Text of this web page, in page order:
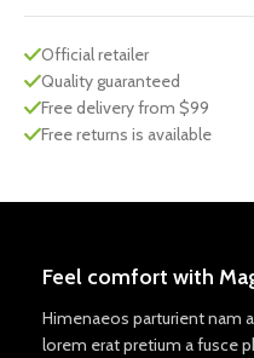
Official retailer
Quality guaranteed
Free delivery from $99
Free returns is available
Feel comfort with
Himenaeos parturient nam
lorem erat pretium a fusce